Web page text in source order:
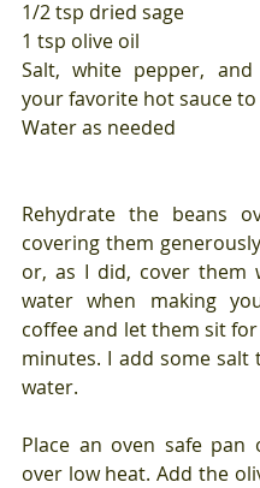
1/2 tsp dried sage
1 tsp olive oil
Salt, white pepper,
your favorite hot sauce
Water as needed
Rehydrate the beans
covering them
or, as I did, cover them
water when making
coffee and let them sit
minutes. I add some salt
water.
Place an oven safe pan
over low heat. Add the